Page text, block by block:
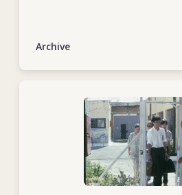
delegation in Tel Aviv, which he
years.
In October 1990, Frédéric became
operations back at ICRC
representing the operations
groups, drafting internal policy
ICRC documents for external use,
delegates and carrying out
Archive